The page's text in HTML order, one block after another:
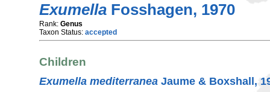
Exumella Fosshagen, 1970
Rank: Genus
Taxon Status: accepted
Children
Exumella mediterranea Jaume & Boxshall,